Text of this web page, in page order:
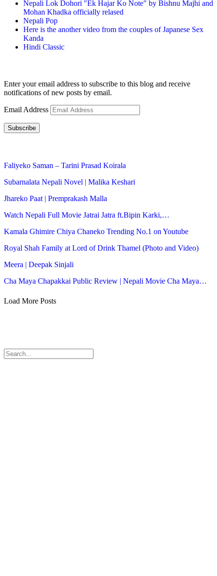
Nepali Lok Dohori "Ek Hajar Ko Note" by Bishnu Majhi and
Mohan Khadka officially relased
Nepali Pop
Here is the another video from the couples of Japanese Sex
Kanda
Hindi Classic
Enter your email address to subscribe to this blog and receive
notifications of new posts by email.
Email Address
Subscribe
Faliyeko Saman – Tarini Prasad Koirala
Subarnalata Nepali Novel | Malika Keshari
Jhareko Paat | Premprakash Malla
Watch Nepali Full Movie Jatrai Jatra ft.Bipin Karki,…
Kamala Ghimire Chiya Chaneko Trending No.1 on Youtube
Royal Shah Family at Lord of Drink Thamel (Photo and Video)
Meera | Deepak Sinjali
Cha Maya Chapakkai Public Review | Nepali Movie Cha Maya…
Load More Posts